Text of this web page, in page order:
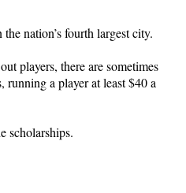
nation’s fourth largest city.
players, there are sometimes
a player at least $40 a
scholarships.